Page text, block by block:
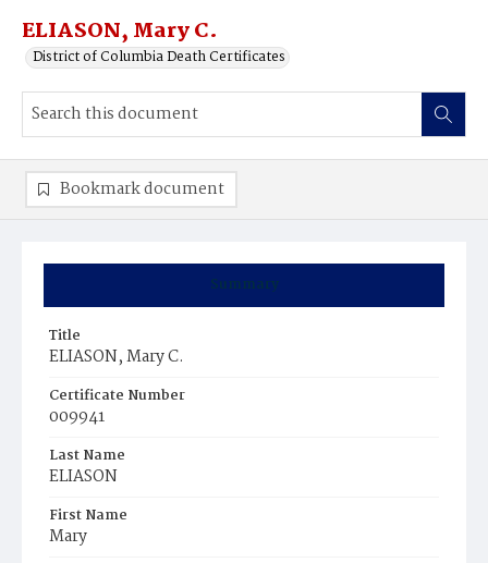
ELIASON, Mary C.
District of Columbia Death Certificates
Summary
Title
ELIASON, Mary C.
Certificate Number
009941
Last Name
ELIASON
First Name
Mary
Bookmark document